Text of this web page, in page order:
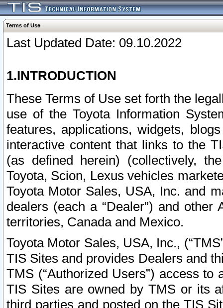
Terms of Use
Last Updated Date: 09.10.2022
1.INTRODUCTION
These Terms of Use set forth the
use of the Toyota Information
features, applications, widgets,
interactive content that links to the
(as defined herein) (collectively,
Toyota, Scion, Lexus vehicles
Toyota Motor Sales, USA, Inc. and
dealers (each a “Dealer”) and
territories, Canada and Mexico.
Toyota Motor Sales, USA, Inc.,
TIS Sites and provides Dealers and
TMS (“Authorized Users”) access
TIS Sites are owned by TMS or its
third parties and posted on the TIS